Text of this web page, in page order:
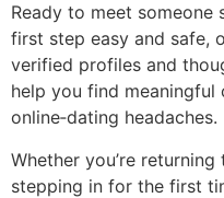
Ready to meet someone
first step easy and safe,
verified profiles and
help you find
online‑dating headaches.
Whether you’re
stepping in for the first